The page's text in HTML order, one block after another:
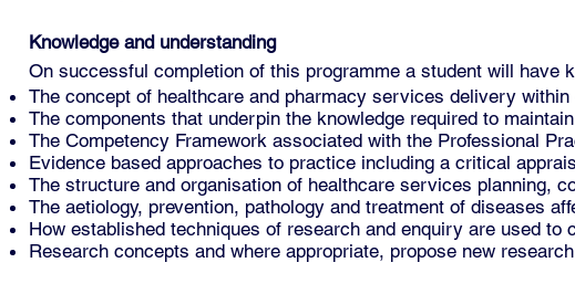
Knowledge and understanding
On successful completion of this programme a student will have
The concept of healthcare and pharmacy services delivery
The components that underpin the knowledge required to
The Competency Framework associated with the Professional
Evidence based approaches to practice including a critical
The structure and organisation of healthcare services planning,
The aetiology, prevention, pathology and treatment of diseases
How established techniques of research and enquiry are used
Research concepts and where appropriate, propose new